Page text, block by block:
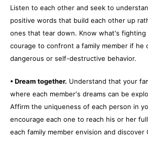
Listen to each other and seek to
positive words that build each other up
ones that tear down. Know what's fighting
courage to confront a family member if he
dangerous or self-destructive behavior.
• Dream together. Understand that your
where each member's dreams can be
Affirm the uniqueness of each person in
encourage each one to reach his or her
each family member envision and